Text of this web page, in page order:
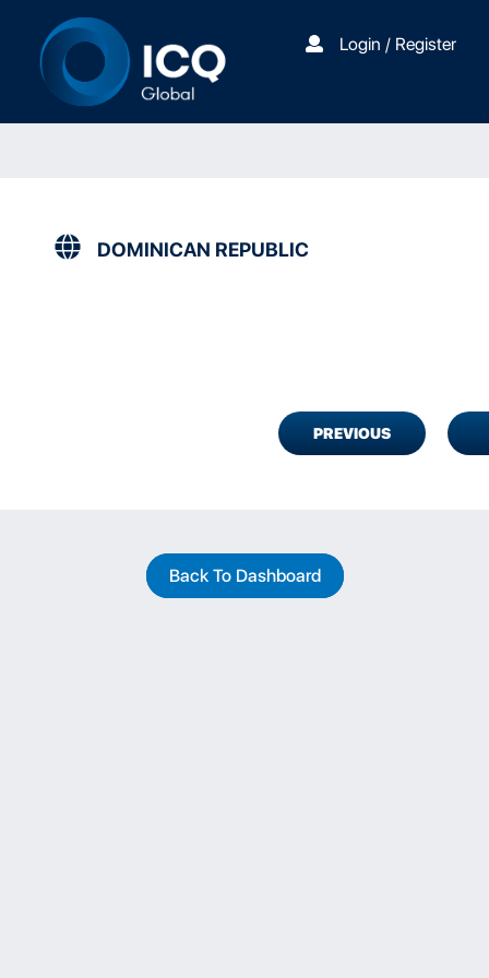
Login / Register
DOMINICAN REPUBLIC
PREVIOUS
Back To Dashboard